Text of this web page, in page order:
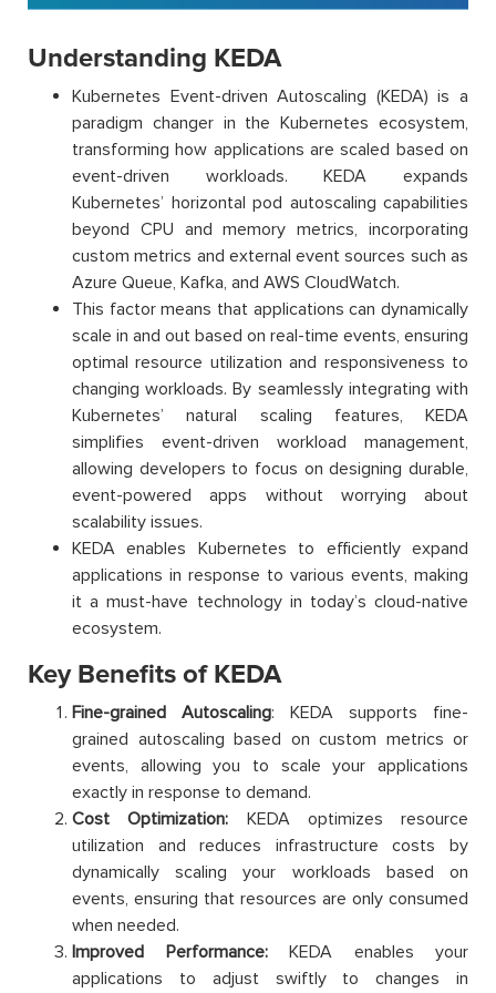
Understanding KEDA
Kubernetes Event-driven Autoscaling (KEDA) is a
paradigm changer in the Kubernetes ecosystem,
transforming how applications are scaled based on
event-driven workloads. KEDA expands
Kubernetes’ horizontal pod autoscaling capabilities
beyond CPU and memory metrics, incorporating
custom metrics and external event sources such as
Azure Queue, Kafka, and AWS CloudWatch.
This factor means that applications can dynamically
scale in and out based on real-time events, ensuring
optimal resource utilization and responsiveness to
changing workloads. By seamlessly integrating with
Kubernetes’ natural scaling features, KEDA
simplifies event-driven workload management,
allowing developers to focus on designing durable,
event-powered apps without worrying about
scalability issues.
KEDA enables Kubernetes to efficiently expand
applications in response to various events, making
it a must-have technology in today’s cloud-native
ecosystem.
Key Benefits of KEDA
Fine-grained Autoscaling: KEDA supports fine-
grained autoscaling based on custom metrics or
events, allowing you to scale your applications
exactly in response to demand.
Cost Optimization: KEDA optimizes resource
utilization and reduces infrastructure costs by
dynamically scaling your workloads based on
events, ensuring that resources are only consumed
when needed.
Improved Performance:KEDA enables your
applications to adjust swiftly to changes in